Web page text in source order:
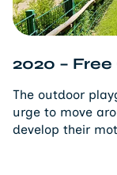
urge to move
develop their